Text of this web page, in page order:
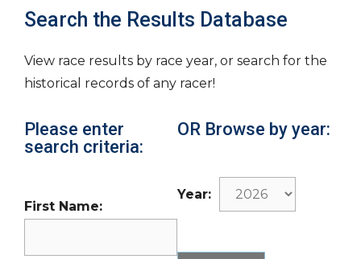
Search the Results Database
View race results by race year, or search for the
historical records of any racer!
Please enter
search criteria:
First Name:
OR Browse by year:
Year: